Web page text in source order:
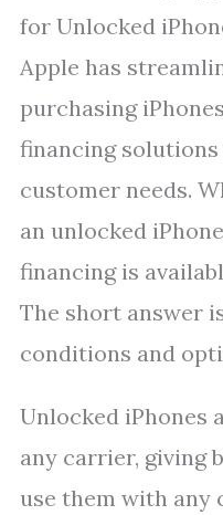
for Unlocked
Apple has
purchasing
financing
customer needs.
an unlocked
financing is
The short answer
conditions and
Unlocked iPhones
any carrier, giving
use them with any